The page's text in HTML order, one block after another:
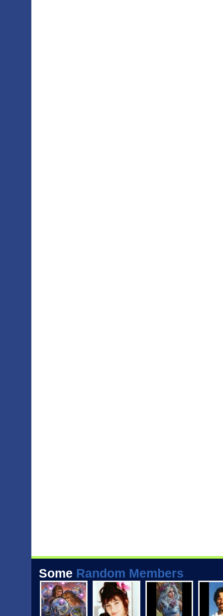
Some Random Members